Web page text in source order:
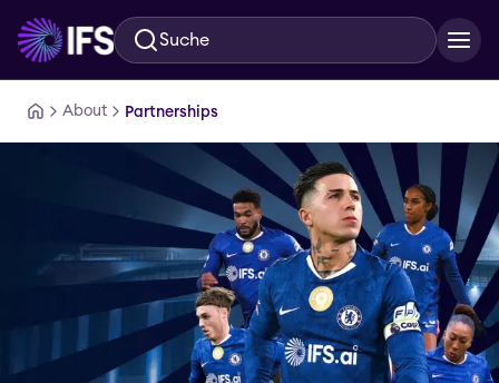
Zum Hauptinhalt springen
Suche
About Partnerships